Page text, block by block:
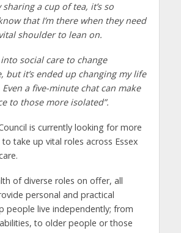
a cup of tea, it’s so
that I’m there when they need
shoulder to lean on.
social care to change
but it’s ended up changing my life
a five-minute chat can make
to those more isolated”.
is currently looking for more
take up vital roles across Essex
of diverse roles on offer, all
personal and practical
people live independently; from
to older people or those